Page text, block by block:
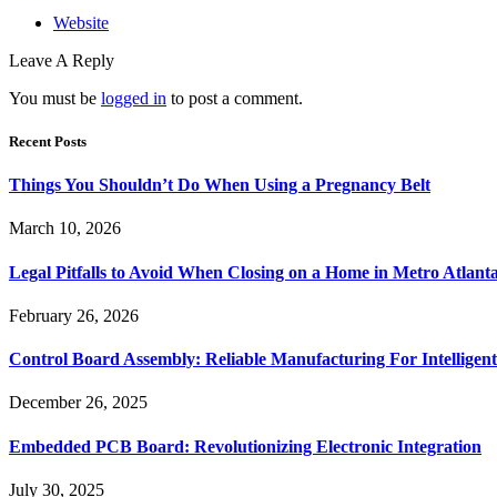
Website
Leave A Reply
You must be logged in to post a comment.
Recent Posts
Things You Shouldn’t Do When Using a Pregnancy Belt
March 10, 2026
Legal Pitfalls to Avoid When Closing on a Home in Metro Atlanta
February 26, 2026
Control Board Assembly: Reliable Manufacturing For
December 26, 2025
Embedded PCB Board: Revolutionizing Electronic Integration
July 30, 2025